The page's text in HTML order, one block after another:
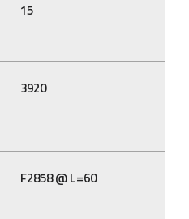
15
3920
F2858 @ L=60